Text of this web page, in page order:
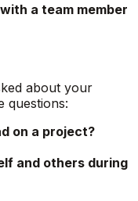
a team member
about your
questions:
on a project?
and others during